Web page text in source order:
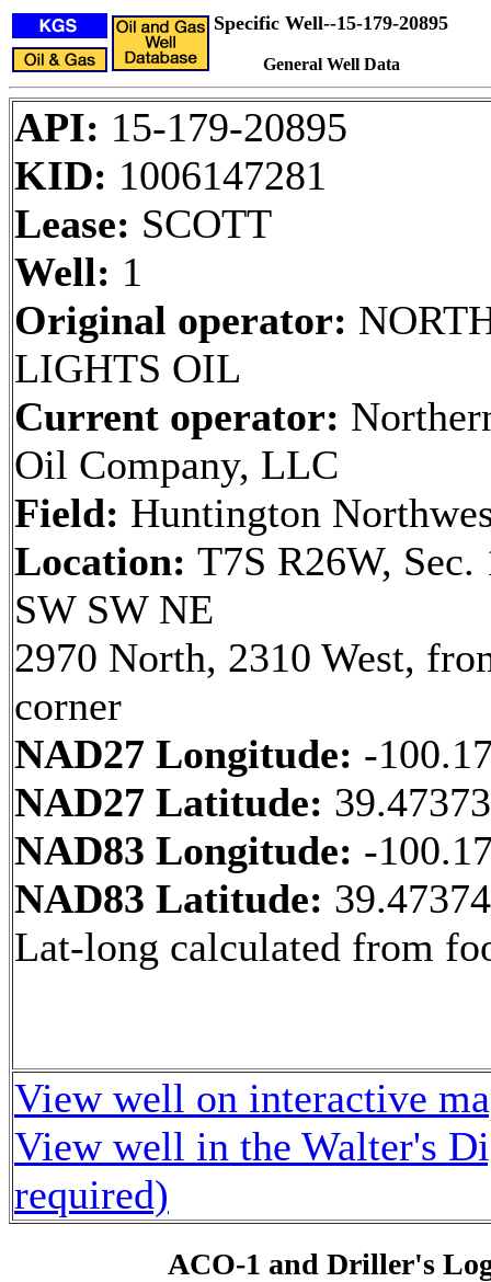
Specific Well--15-179-20895
General Well Data
API: 15-179-20895
KID: 1006147281
Lease: SCOTT
Well: 1
Original operator:
LIGHTS OIL
Current operator:
Oil Company, LLC
Field: Huntington
Location: T7S R26W, Sec.
SW SW NE
2970 North, 2310 West,
corner
NAD27 Longitude: -
NAD27 Latitude:
NAD83 Longitude: -
NAD83 Latitude:
Lat-long calculated from
View well on interactive
View well in the Walter's
required)
ACO-1 and Driller's